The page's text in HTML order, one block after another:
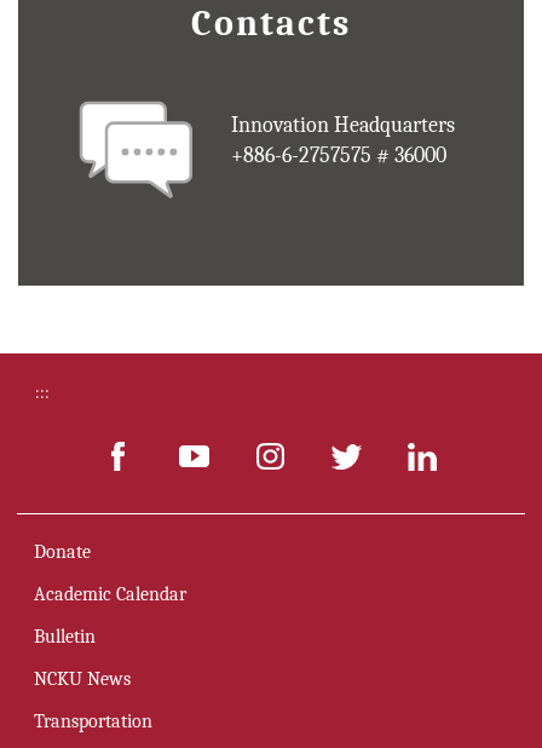
Contacts
Innovation Headquarters
+886-6-2757575 # 36000
:::
Donate
Academic Calendar
Bulletin
NCKU News
Transportation